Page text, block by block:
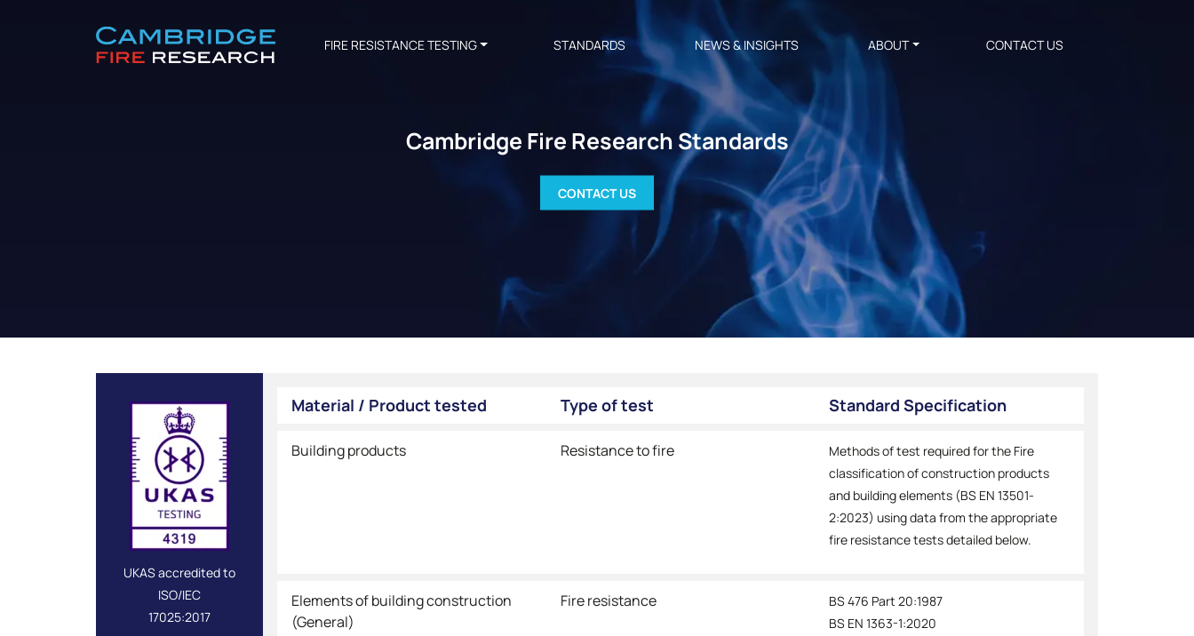
FIRE RESISTANCE TESTING STANDARDS NEWS & INSIGHTS ABOUT CONTACT US
Cambridge Fire Research Standards
CONTACT US
UKAS accredited to
ISO/IEC
17025:2017
Material / Product tested Type of test Standard Specification
Building products Resistance to fire
Methods of test required for the Fire
classification of construction products
and building elements (BS EN 13501-
2:2023) using data from the appropriate
fire resistance tests detailed below.
Elements of building construction
(General)
Fire resistance
BS 476 Part 20:1987
BS EN 1363-1:2020